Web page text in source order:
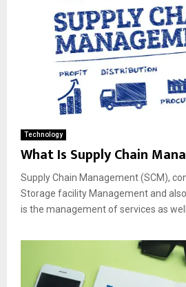
Technology
What Is Supply Chain
Supply Chain Management (SCM),
Storage facility Management and
is the management of services as well